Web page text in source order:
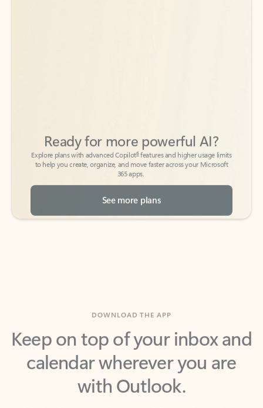
to help you create, organize, and move faster across your Microsoft
365 apps.
See more plans
Keep on top of your inbox and
calendar wherever you are
with Outlook.
Outlook keeps you in control of your day to help